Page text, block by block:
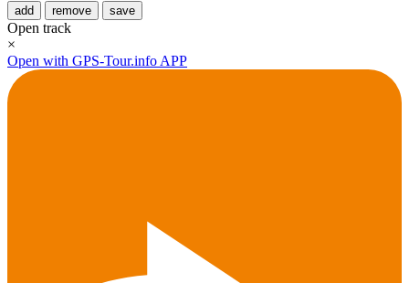
add remove save
Open track
×
Open with GPS-Tour.info APP